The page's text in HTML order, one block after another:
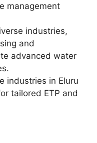
management
industries,
and
advanced water
industries in Eluru
tailored ETP and